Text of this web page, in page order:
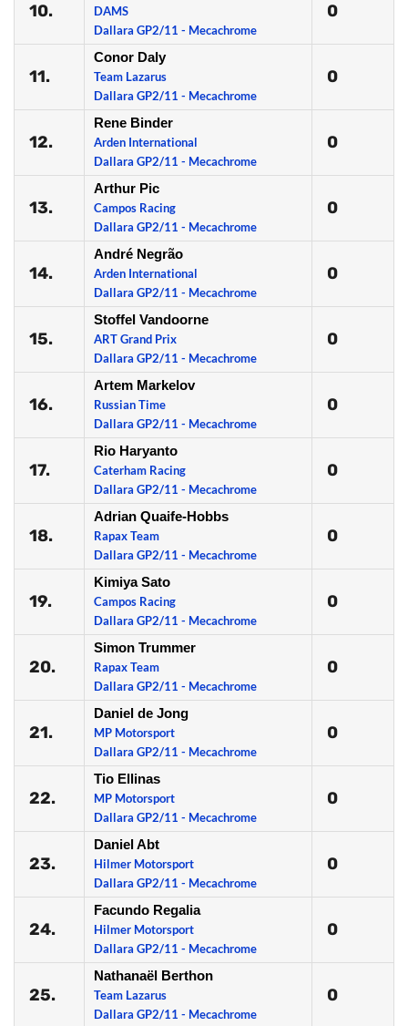
10.
DAMS
Dallara GP2/11 - Mecachrome
0
11.
Conor Daly
Team Lazarus
Dallara GP2/11 - Mecachrome
0
12.
Rene Binder
Arden International
Dallara GP2/11 - Mecachrome
0
13.
Arthur Pic
Campos Racing
Dallara GP2/11 - Mecachrome
0
14.
André Negrão
Arden International
Dallara GP2/11 - Mecachrome
0
15.
Stoffel Vandoorne
ART Grand Prix
Dallara GP2/11 - Mecachrome
0
16.
Artem Markelov
Russian Time
Dallara GP2/11 - Mecachrome
0
17.
Rio Haryanto
Caterham Racing
Dallara GP2/11 - Mecachrome
0
18.
Adrian Quaife-Hobbs
Rapax Team
Dallara GP2/11 - Mecachrome
0
19.
Kimiya Sato
Campos Racing
Dallara GP2/11 - Mecachrome
0
20.
Simon Trummer
Rapax Team
Dallara GP2/11 - Mecachrome
0
21.
Daniel de Jong
MP Motorsport
Dallara GP2/11 - Mecachrome
0
22.
Tio Ellinas
MP Motorsport
Dallara GP2/11 - Mecachrome
0
23.
Daniel Abt
Hilmer Motorsport
Dallara GP2/11 - Mecachrome
0
24.
Facundo Regalia
Hilmer Motorsport
Dallara GP2/11 - Mecachrome
0
25.
Nathanaël Berthon
Team Lazarus
Dallara GP2/11 - Mecachrome
0